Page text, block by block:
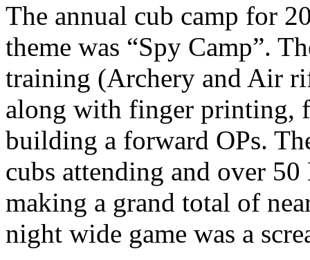
The annual cub camp for
theme was “Spy Camp”.
training (Archery and Air
along with finger printing,
building a forward OPs.
cubs attending and over
making a grand total of
night wide game was a